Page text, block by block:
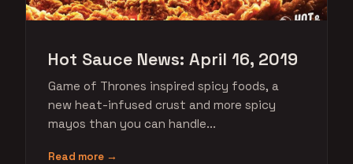
Hot Sauce News: April 16, 2019
Game of Thrones inspired spicy foods, a
new heat-infused crust and more spicy
mayos than you can handle...
Read more →